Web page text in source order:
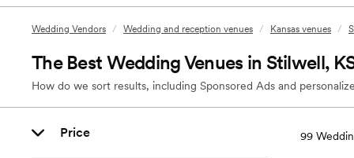
Wedding Vendors / Wedding and reception venues / Kansas venues /
The Best Wedding Venues in Stilwell,
How do we sort results, including Sponsored Ads and
Price 99